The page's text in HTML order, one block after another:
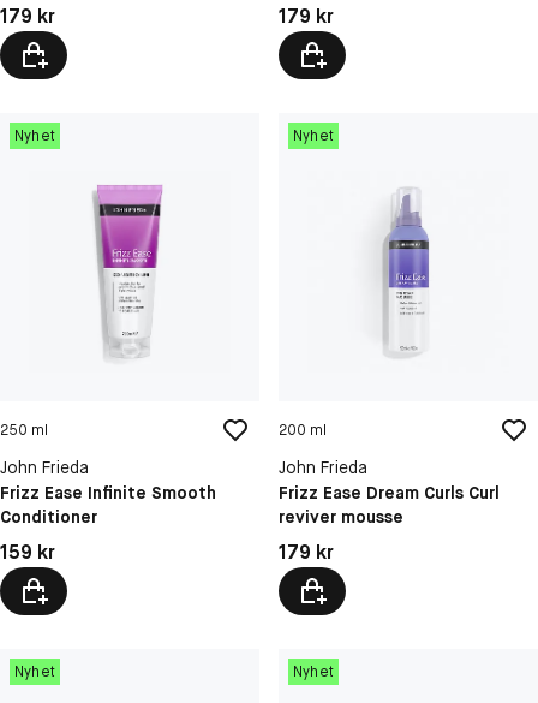
Pris: 179 kr
179 kr
Pris: 179 kr
179 kr
Nyhet
250 ml
John Frieda
Frizz Ease Infinite Smooth
Conditioner
Pris: 159 kr
159 kr
Nyhet
200 ml
John Frieda
Frizz Ease Dream Curls Curl
reviver mousse
Pris: 179 kr
179 kr
Nyhet Nyhet